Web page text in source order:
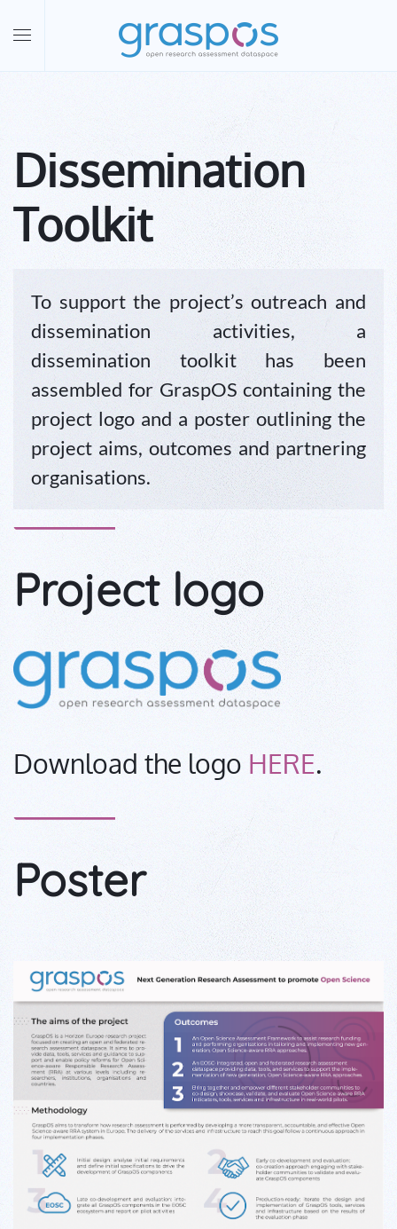
Skip to main content
Dissemination
Toolkit
To support the project’s outreach and
dissemination activities, a
dissemination toolkit has been
assembled for GraspOS containing the
project logo and a poster outlining the
project aims, outcomes and partnering
organisations.
Project logo
Download the logo HERE.
Poster